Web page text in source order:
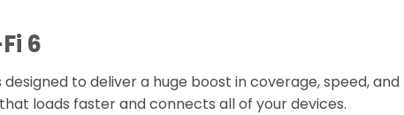
6
to deliver a huge boost in coverage, speed,
loads faster and connects all of your devices.